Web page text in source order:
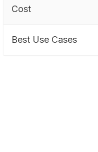
Cost
Best Use Cases